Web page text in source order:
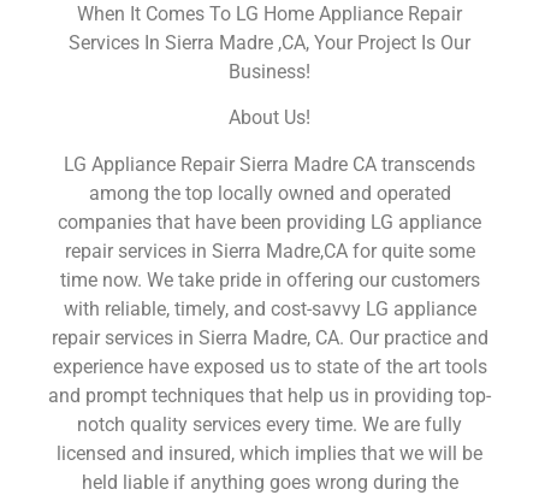
When It Comes To LG Home Appliance Repair
Services In Sierra Madre ,CA, Your Project Is Our
Business!
About Us!
LG Appliance Repair Sierra Madre CA transcends
among the top locally owned and operated
companies that have been providing LG appliance
repair services in Sierra Madre,CA for quite some
time now. We take pride in offering our customers
with reliable, timely, and cost-savvy LG appliance
repair services in Sierra Madre, CA. Our practice and
experience have exposed us to state of the art tools
and prompt techniques that help us in providing top-
notch quality services every time. We are fully
licensed and insured, which implies that we will be
held liable if anything goes wrong during the